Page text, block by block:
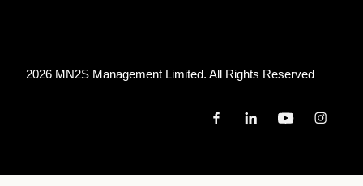
2026 MN2S Management Limited. All Rights Reserved